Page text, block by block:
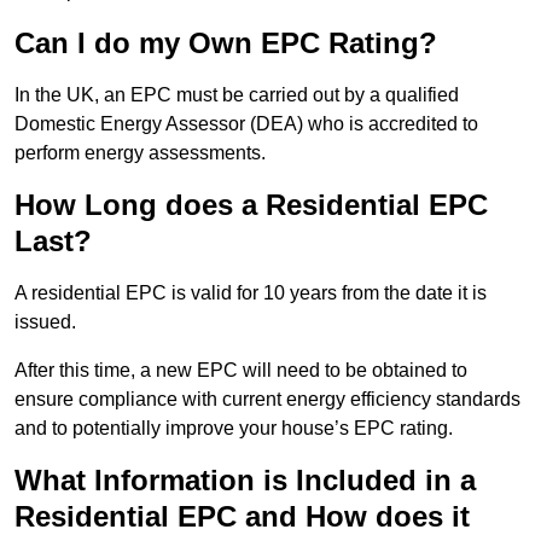
Can I do my Own EPC Rating?
In the UK, an EPC must be carried out by a qualified
Domestic Energy Assessor (DEA) who is accredited to
perform energy assessments.
How Long does a Residential EPC
Last?
A residential EPC is valid for 10 years from the date it is
issued.
After this time, a new EPC will need to be obtained to
ensure compliance with current energy efficiency standards
and to potentially improve your house’s EPC rating.
What Information is Included in a
Residential EPC and How does it